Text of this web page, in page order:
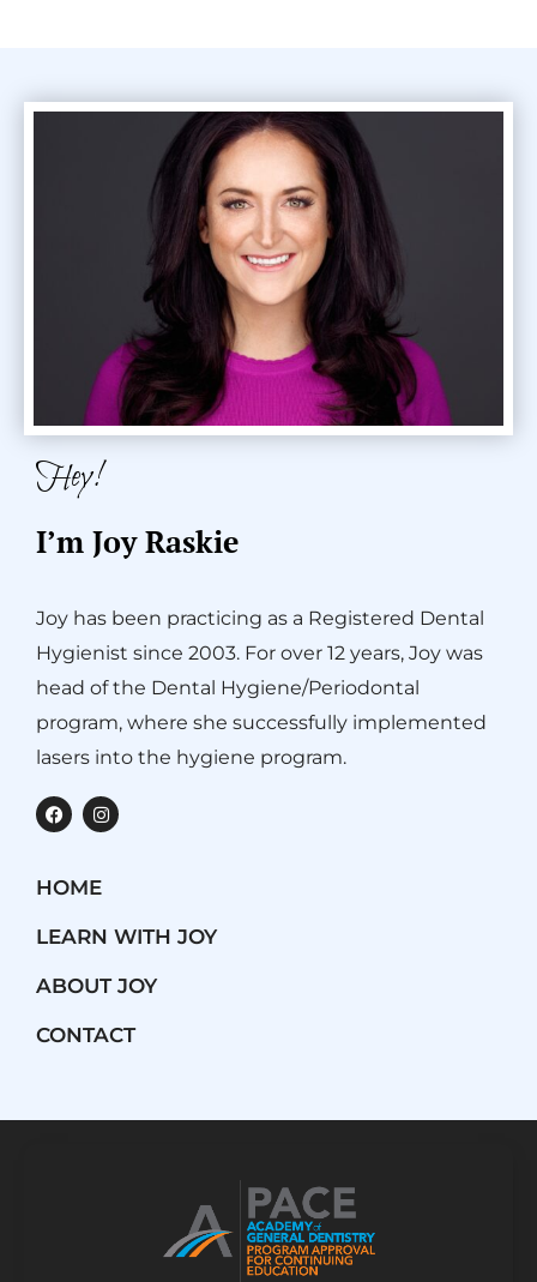
Hey!
I’m Joy Raskie
Joy has been practicing as a Registered Dental
Hygienist since 2003. For over 12 years, Joy was
head of the Dental Hygiene/Periodontal
program, where she successfully implemented
lasers into the hygiene program.
F
a
c
b
o
k
I
n
s
a
g
a
m
HOME
LEARN WITH JOY
ABOUT JOY
CONTACT